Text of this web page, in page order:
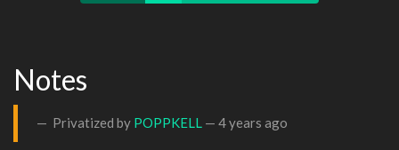
Notes
Privatized by POPPKELL — 4 years ago